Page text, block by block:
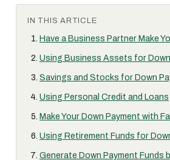
IN THIS ARTICLE
Have a Business Partner Make
Using Business Assets for
Savings and Stocks for Down
Using Personal Credit and Loans
Make Your Down Payment with
Using Retirement Funds for
Generate Down Payment Funds